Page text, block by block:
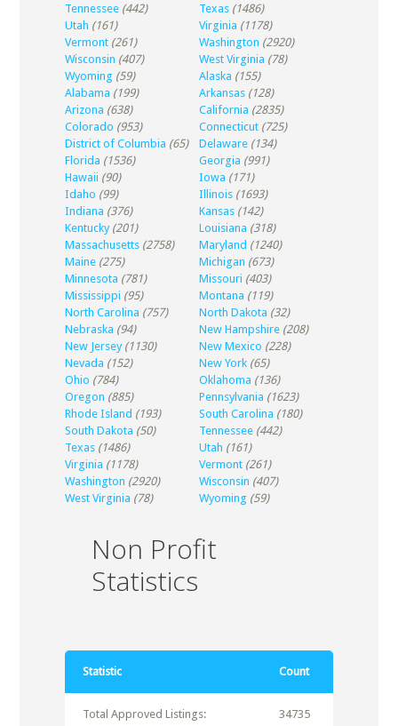
Tennessee (442) Texas (1486)
Utah (161) Virginia (1178)
Vermont (261) Washington (2920)
Wisconsin (407) West Virginia (78)
Wyoming (59) Alaska (155)
Alabama (199) Arkansas (128)
Arizona (638) California (2835)
Colorado (953) Connecticut (725)
District of Columbia (65) Delaware (134)
Florida (1536) Georgia (991)
Hawaii (90) Iowa (171)
Idaho (99) Illinois (1693)
Indiana (376) Kansas (142)
Kentucky (201) Louisiana (318)
Massachusetts (2758) Maryland (1240)
Maine (275) Michigan (673)
Minnesota (781) Missouri (403)
Mississippi (95) Montana (119)
North Carolina (757) North Dakota (32)
Nebraska (94) New Hampshire (208)
New Jersey (1130) New Mexico (228)
Nevada (152) New York (65)
Ohio (784) Oklahoma (136)
Oregon (885) Pennsylvania (1623)
Rhode Island (193) South Carolina (180)
South Dakota (50) Tennessee (442)
Texas (1486) Utah (161)
Virginia (1178) Vermont (261)
Washington (2920) Wisconsin (407)
West Virginia (78) Wyoming (59)
Non Profit
Statistics
Statistic Count
Total Approved Listings: 34735